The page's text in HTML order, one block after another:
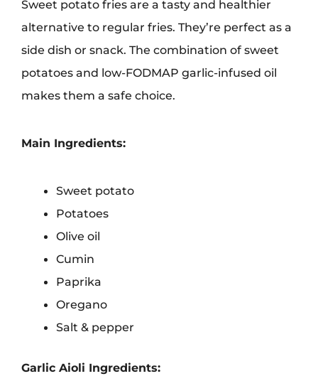
Sweet potato fries are a tasty and healthier
alternative to regular fries. They’re perfect as a
side dish or snack. The combination of sweet
potatoes and low-FODMAP garlic-infused oil
makes them a safe choice.
Main Ingredients:
Sweet potato
Potatoes
Olive oil
Cumin
Paprika
Oregano
Salt & pepper
Garlic Aioli Ingredients: